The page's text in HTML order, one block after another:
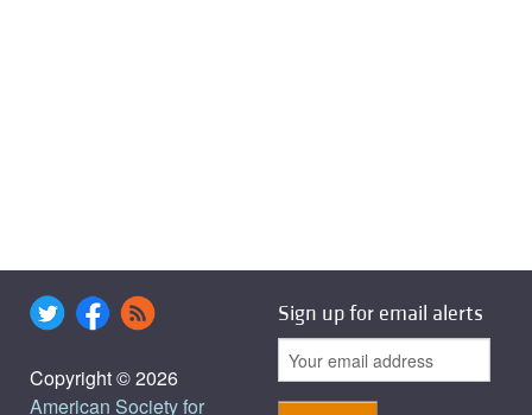
Copyright © 2026
American Society for
Sign up for email alerts